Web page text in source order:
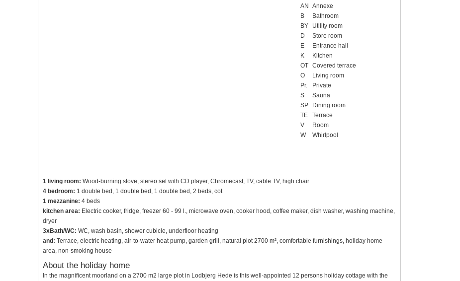
AN
Annexe
B
Bathroom
BY
Utility room
D
Store room
E
Entrance hall
K
Kitchen
OT
Covered terrace
O
Living room
Pr.
Private
S
Sauna
SP
Dining room
TE
Terrace
V
Room
W
Whirlpool
1 living room: Wood-burning stove, stereo set with CD player, Chromecast, TV, cable TV, high chair
4 bedroom: 1 double bed, 1 double bed, 1 double bed, 2 beds, cot
1 mezzanine: 4 beds
kitchen area: Electric cooker, fridge, freezer 60 - 99 l., microwave oven, cooker hood, coffee maker, dish washer, washing machine,
dryer
3xBath/WC: WC, wash basin, shower cubicle, underfloor heating
and: Terrace, electric heating, air-to-water heat pump, garden grill, natural plot 2700 m², comfortable furnishings, holiday home
area, non-smoking house
About the holiday home
In the magnificent moorland on a 2700 m2 large plot in Lodbjerg Hede is this well-appointed 12 persons holiday cottage with the